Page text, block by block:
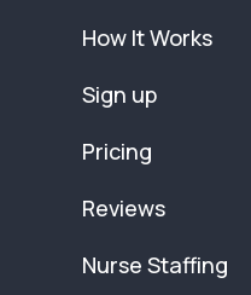
How It Works
Sign up
Pricing
Reviews
Nurse Staffing